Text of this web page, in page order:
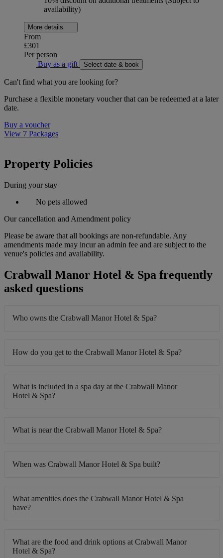
availability)
More details
From
£301
Per person
Buy as a gift
Select date & book
Can't find what you are looking for?
Purchase a flexible monetary voucher that can be redeemed at a later
date.
Buy a voucher
View 7 Packages
Property Policies
During your stay
No pets allowed
Our cancellation and Amendment policy
Please be aware that all bookings are non-refundable. Any
amendments made may incur an admin fee and are subject to the
venue's policies and availability.
Crabwall Manor Hotel & Spa frequently
asked questions
Who owns the Crabwall Manor Hotel & Spa?
How do you get to the Crabwall Manor Hotel & Spa?
What is included in a spa day at the Crabwall Manor
Hotel & Spa?
What is near the Crabwall Manor Hotel & Spa?
When was Crabwall Manor Hotel & Spa built?
What amenities does the Crabwall Manor Hotel & Spa
have?
What are the food and drink options at Crabwall Manor
Hotel & Spa?